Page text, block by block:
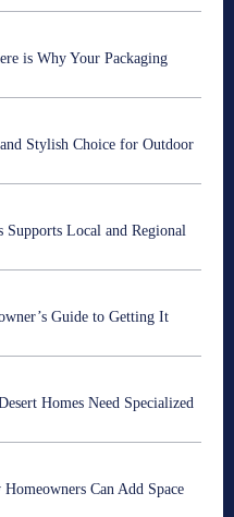
is Why Your Packaging
Stylish Choice for Outdoor
Supports Local and Regional
Guide to Getting It
Homes Need Specialized
Can Add Space